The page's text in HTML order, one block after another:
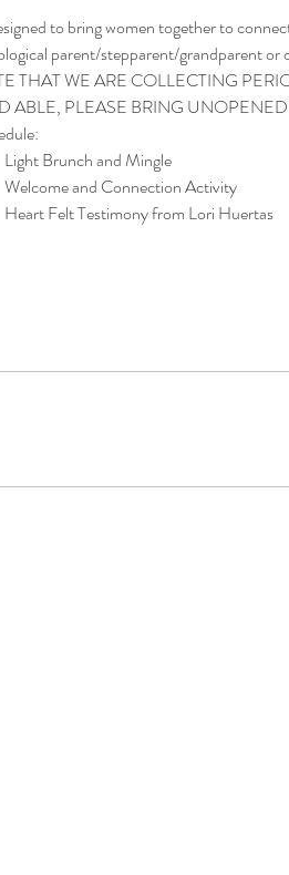
to bring women together to
parent/stepparent/grandparent or
THAT WE ARE COLLECTING
ABLE, PLEASE BRING
Light Brunch and Mingle
Welcome and Connection Activity
Heart Felt Testimony from Lori Huertas